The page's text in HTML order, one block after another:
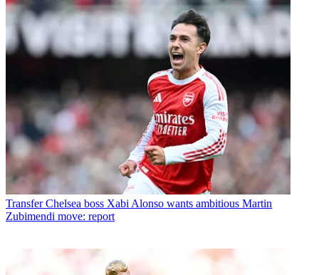
Transfer Chelsea boss Xabi Alonso wants ambitious Martin
Zubimendi move: report